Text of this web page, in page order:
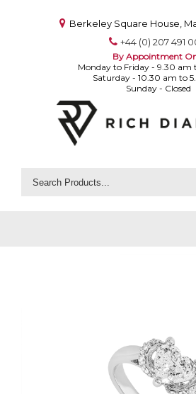
Berkeley Square House,
+44 (0) 207 491
By Appointment
Monday to Friday - 9.30 am
Saturday - 10.30 am to
Sunday - Closed
Search